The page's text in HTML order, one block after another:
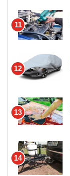
11
12
13
14